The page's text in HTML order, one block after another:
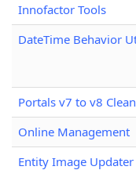
Innofactor Tools
DateTime Behavior
Portals v7 to v8
Online Management
Entity Image Updater